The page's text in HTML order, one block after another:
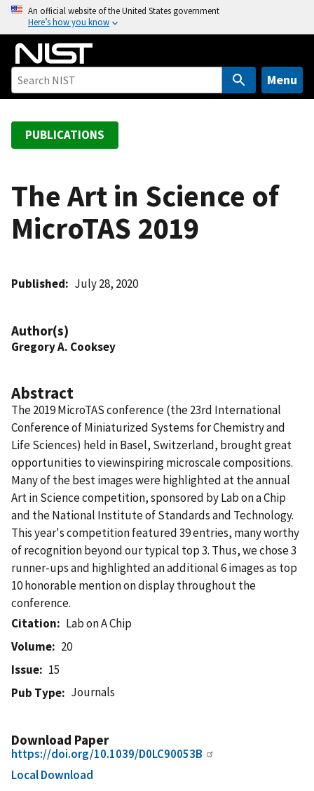
o
An official website of the United States government
Here’s how you know
Menu
PUBLICATIONS
The Art in Science of
MicroTAS 2019
Published July 28, 2020
Author(s)
Gregory A. Cooksey
Abstract
The 2019 MicroTAS conference (the 23rd International
Conference of Miniaturized Systems for Chemistry and
Life Sciences) held in Basel, Switzerland, brought great
opportunities to viewinspiring microscale compositions.
Many of the best images were highlighted at the annual
Art in Science competition, sponsored by Lab on a Chip
and the National Institute of Standards and Technology.
This year's competition featured 39 entries, many worthy
of recognition beyond our typical top 3. Thus, we chose 3
runner-ups and highlighted an additional 6 images as top
10 honorable mention on display throughout the
conference.
Citation
Lab on A Chip
Volume
20
Issue
15
Pub Type
Journals
Download Paper
https://doi.org/10.1039/D0LC90053B
Local Download